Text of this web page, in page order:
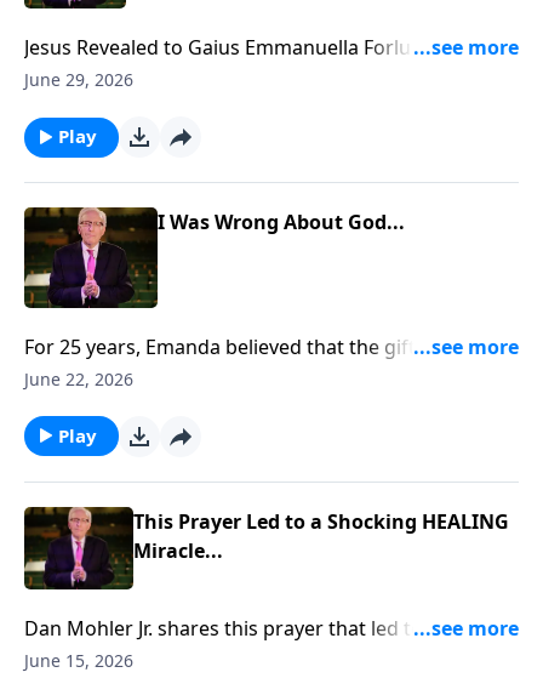
Jesus Revealed to Gaius Emmanuella Forlu what is
blocking YOUR Breakthrough... To support this
https://www.lightsource.com/donate/885/29
June 29, 2026
Play
I Was Wrong About God...
For 25 years, Emanda believed that the gifts of the
Holy Spirit had ceased. But when her husband, Scott,
felt warmth, overwhelming love, and a presence that
changed everything. To support this ministry
https://www.lightsource.com/donate/885/29
June 22, 2026
Play
This Prayer Led to a Shocking HEALING
Miracle...
Dan Mohler Jr. shares this prayer that led to a
shocking HEALING miracle... To support this ministry
June 15, 2026